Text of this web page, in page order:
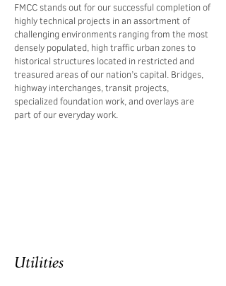
FMCC stands out for our successful completion of
highly technical projects in an assortment of
challenging environments ranging from the most
densely populated, high traffic urban zones to
historical structures located in restricted and
treasured areas of our nation’s capital. Bridges,
highway interchanges, transit projects,
specialized foundation work, and overlays are
part of our everyday work.
Utilities